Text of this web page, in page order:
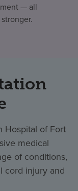
— all
Hospital of Fort
medical
of conditions,
cord injury and